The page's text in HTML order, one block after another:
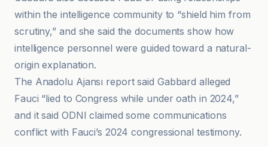
within the intelligence community to “shield him from
scrutiny,” and she said the documents show how
intelligence personnel were guided toward a natural-
origin explanation.
The Anadolu Ajansı report said Gabbard alleged
Fauci “lied to Congress while under oath in 2024,”
and it said ODNI claimed some communications
conflict with Fauci’s 2024 congressional testimony.